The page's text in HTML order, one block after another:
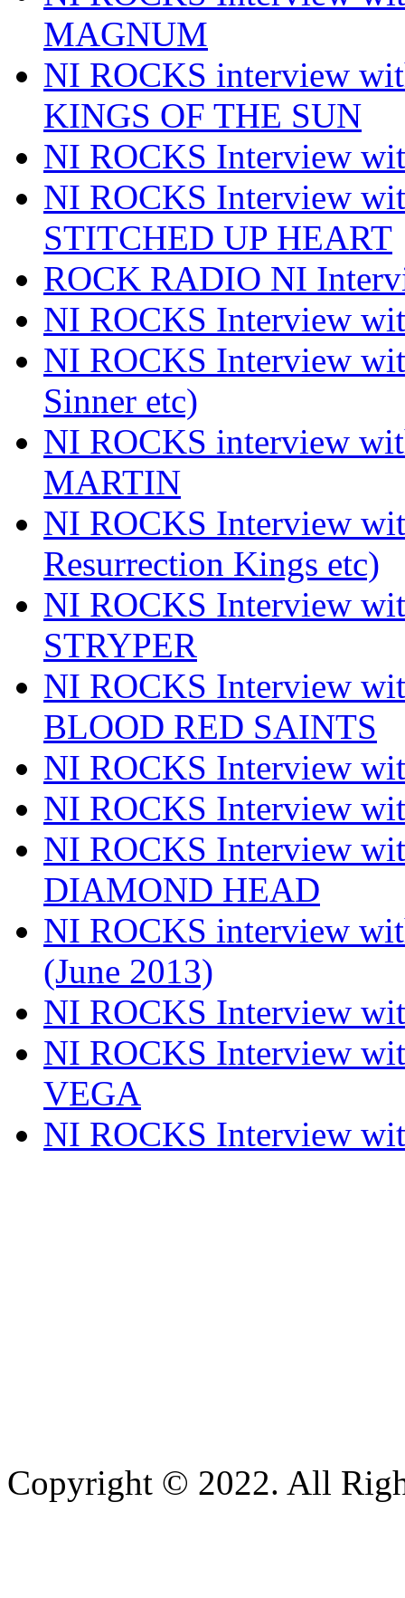
MAGNUM
NI ROCKS interview
KINGS OF THE SUN
NI ROCKS Interview
NI ROCKS Interview
STITCHED UP HEART
ROCK RADIO NI
NI ROCKS Interview
NI ROCKS Interview
Sinner etc)
NI ROCKS interview
MARTIN
NI ROCKS Interview
Resurrection Kings etc)
NI ROCKS Interview
STRYPER
NI ROCKS Interview
BLOOD RED SAINTS
NI ROCKS Interview
NI ROCKS Interview
NI ROCKS Interview
DIAMOND HEAD
NI ROCKS interview
(June 2013)
NI ROCKS Interview
NI ROCKS Interview
VEGA
NI ROCKS Interview
Copyright © 2022. All